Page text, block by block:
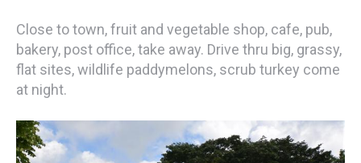
Close to town, fruit and vegetable shop, cafe, pub,
bakery, post office, take away. Drive thru big, grassy,
flat sites, wildlife paddymelons, scrub turkey come
at night.